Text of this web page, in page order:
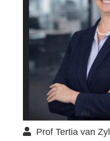
Prof Tertia van Zyl